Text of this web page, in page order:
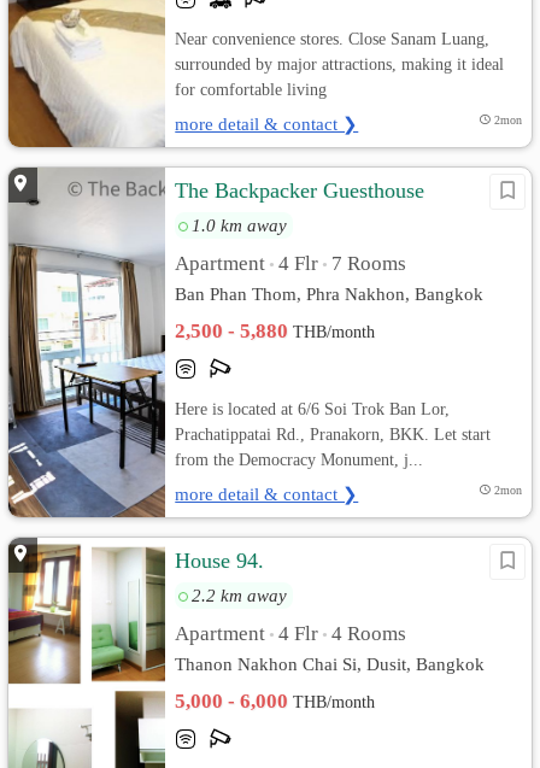
Near convenience stores. Close Sanam Luang,
surrounded by major attractions, making it ideal
for comfortable living
more detail & contact ❯ 2mon
The Backpacker Guesthouse
1.0 km away
Apartment • 4 Flr • 7 Rooms
Ban Phan Thom, Phra Nakhon, Bangkok
2,500 - 5,880THB/month
Here is located at 6/6 Soi Trok Ban Lor,
Prachatippatai Rd., Pranakorn, BKK. Let start
from the Democracy Monument, j...
more detail & contact ❯ 2mon
House 94.
2.2 km away
Apartment • 4 Flr • 4 Rooms
Thanon Nakhon Chai Si, Dusit, Bangkok
5,000 - 6,000THB/month